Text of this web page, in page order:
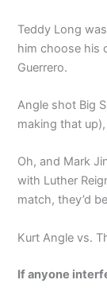
Teddy Long
him choose his
Guerrero.
Angle shot Big
making that
Oh, and Mark
with Luther
match, they’d
Kurt Angle vs.
If anyone